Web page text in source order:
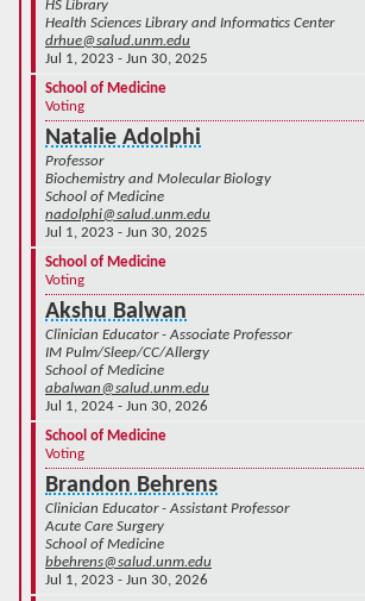
HS Library
Health Sciences Library and Informatics Center
drhue@salud.unm.edu
Jul 1, 2023 - Jun 30, 2025
School of Medicine
Voting
Natalie Adolphi
Professor
Biochemistry and Molecular Biology
School of Medicine
nadolphi@salud.unm.edu
Jul 1, 2023 - Jun 30, 2025
School of Medicine
Voting
Akshu Balwan
Clinician Educator - Associate Professor
IM Pulm/Sleep/CC/Allergy
School of Medicine
abalwan@salud.unm.edu
Jul 1, 2024 - Jun 30, 2026
School of Medicine
Voting
Brandon Behrens
Clinician Educator - Assistant Professor
Acute Care Surgery
School of Medicine
bbehrens@salud.unm.edu
Jul 1, 2023 - Jun 30, 2026